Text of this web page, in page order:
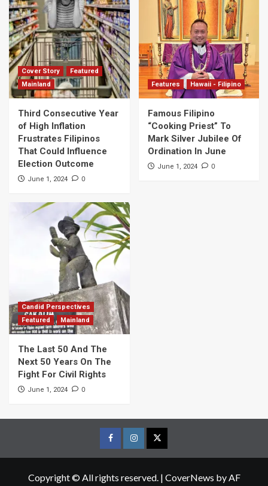
Cover Story
Featured
Mainland
Third Consecutive Year
of High Inflation
Frustrates Filipinos
That Could Influence
Election Outcome
June 1, 2024 0
Features Hawaii - Filipino
Famous Filipino
“Cooking Priest” To
Mark Silver Jubilee Of
Ordination In June
June 1, 2024 0
Candid Perspectives
Featured
Mainland
The Last 50 And The
Next 50 Years On The
Fight For Civil Rights
June 1, 2024 0
FacebookInstagramTwitter
Copyright © All rights reserved. | CoverNews by AF